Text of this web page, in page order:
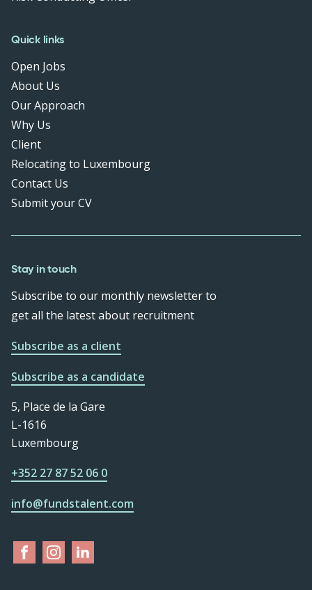
Quick links
Open Jobs
About Us
Our Approach
Why Us
Client
Relocating to Luxembourg
Contact Us
Submit your CV
Stay in touch
Subscribe to our monthly newsletter to
get all the latest about recruitment
Subscribe as a client
Subscribe as a candidate
5, Place de la Gare
L-1616
Luxembourg
+352 27 87 52 06 0
info@fundstalent.com